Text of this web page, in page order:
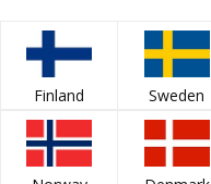
Finland Sweden